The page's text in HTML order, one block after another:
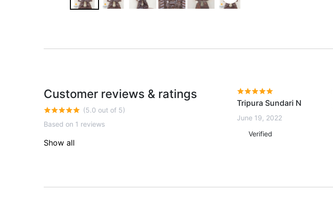
Customer reviews & ratings
(5.0 out of 5)
Based on 1 reviews
Show all
Tripura Sundari N
June 19, 2022
Verified